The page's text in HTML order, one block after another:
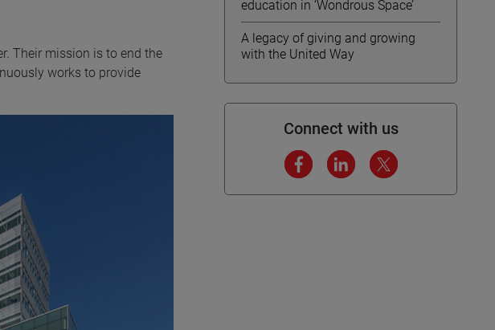
Their mission is to end the
works to provide
education in ‘Wondrous Space’
A legacy of giving and growing
with the United Way
Connect with us